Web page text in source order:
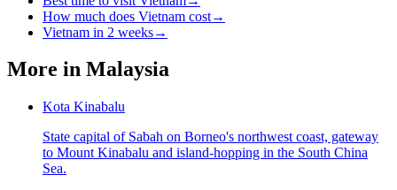
How much does Vietnam cost→
Vietnam in 2 weeks→
More in Malaysia
Kota Kinabalu
State capital of Sabah on Borneo's northwest coast, gateway
to Mount Kinabalu and island-hopping in the South China
Sea.